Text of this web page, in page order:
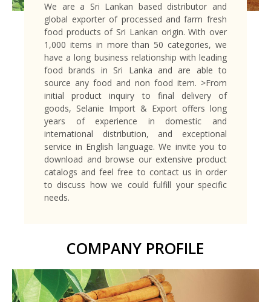
We are a Sri Lankan based distributor and
global exporter of processed and farm fresh
food products of Sri Lankan origin. With over
1,000 items in more than 50 categories, we
have a long business relationship with leading
food brands in Sri Lanka and are able to
source any food and non food item. >From
initial product inquiry to final delivery of
goods, Selanie Import & Export offers long
years of experience in domestic and
international distribution, and exceptional
service in English language. We invite you to
download and browse our extensive product
catalogs and feel free to contact us in order
to discuss how we could fulfill your specific
needs.
COMPANY PROFILE